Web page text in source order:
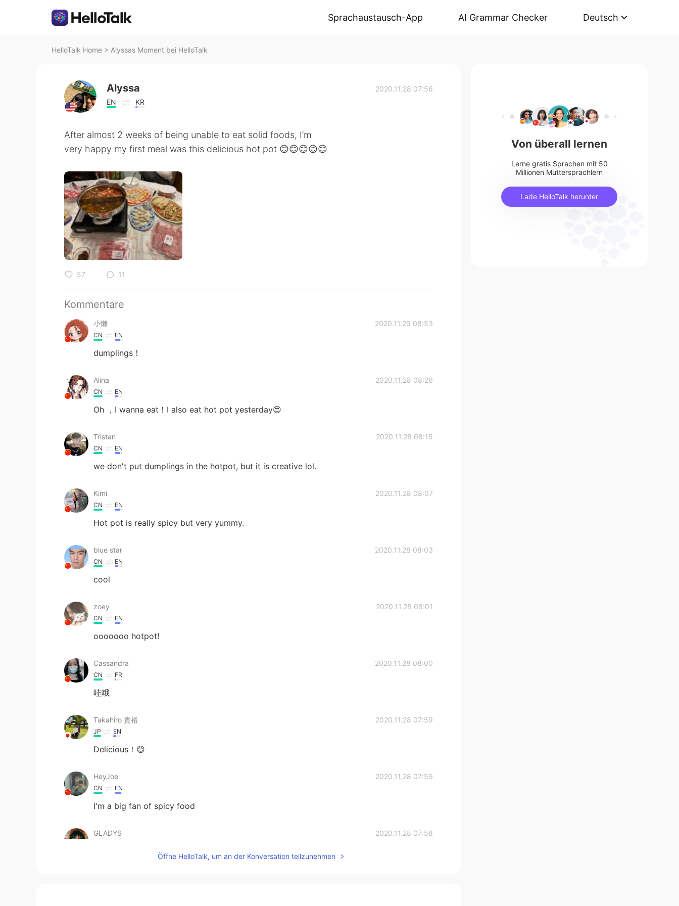
Sprachaustausch-App AI Grammar Checker Deutsch
HelloTalk Home > Alyssas Moment bei HelloTalk
Alyssa
EN KR
2020.11.28 07:56
After almost 2 weeks of being unable to eat solid foods, I’m
very happy my first meal was this delicious hot pot 😊😊😊😊😊
57 11
Kommentare
小懒 2020.11.29 08:53
CN EN
dumplings！
Alina 2020.11.28 08:26
CN EN
Oh ，I wanna eat！I also eat hot pot yesterday😍
Tristan 2020.11.28 08:15
CN EN
we don't put dumplings in the hotpot, but it is creative lol.
Kimi 2020.11.28 08:07
CN EN
Hot pot is really spicy but very yummy.
blue star 2020.11.28 08:03
CN EN
cool
zoey 2020.11.28 08:01
CN EN
ooooooo hotpot!
Cassandra 2020.11.28 08:00
CN FR
哇哦
Takahiro 貴裕 2020.11.28 07:59
JP EN
Delicious！😊
HeyJoe 2020.11.28 07:59
CN EN
I'm a big fan of spicy food
GLADYS 2020.11.28 07:58
Öffne HelloTalk, um an der Konversation teilzunehmen
Von überall lernen
Lerne gratis Sprachen mit 50
Millionen Muttersprachlern
Lade HelloTalk herunter